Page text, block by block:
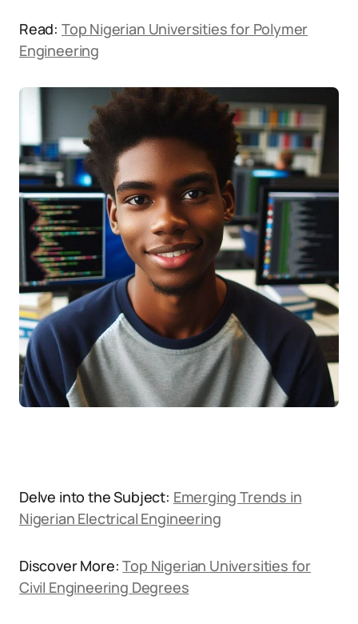
Read: Top Nigerian Universities for Polymer
Engineering
Delve into the Subject: Emerging Trends in
Nigerian Electrical Engineering
Discover More:Top Nigerian Universities for
Civil Engineering Degrees